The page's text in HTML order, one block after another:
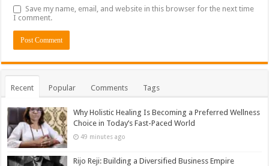
Save my name, email, and website in this browser for the next time
I comment.
Recent Popular Comments Tags
Why Holistic Healing Is Becoming a Preferred Wellness
Choice in Today’s Fast-Paced World
49 minutes ago
Rijo Reji: Building a Diversified Business Empire